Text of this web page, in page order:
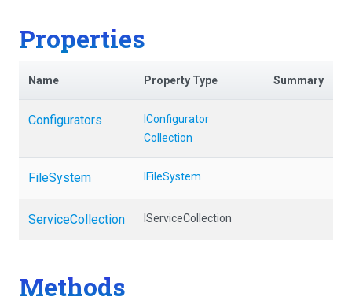
Properties
Name Property Type Summary
Configurators
Configurator
Collection
FileSystem IFileSystem
ServiceCollection IServiceCollection
Methods